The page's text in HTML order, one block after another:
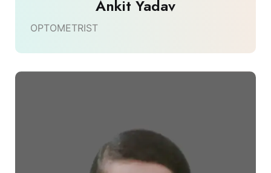
Ankit Yadav
OPTOMETRIST